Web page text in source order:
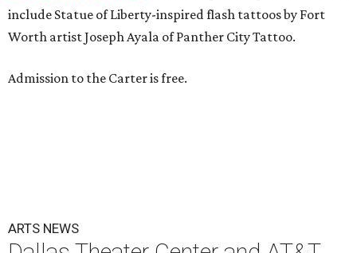
include Statue of Liberty-inspired flash tattoos by Fort
Worth artist Joseph Ayala of Panther City Tattoo.
Admission to the Carter is free.
ARTS NEWS